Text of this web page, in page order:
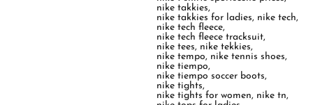
nike takkies,
nike takkies for ladies, nike tech,
nike tech fleece,
nike tech fleece tracksuit,
nike tees, nike tekkies,
nike tempo, nike tennis shoes,
nike tiempo,
nike tiempo soccer boots,
nike tights,
nike tights for women, nike tn,